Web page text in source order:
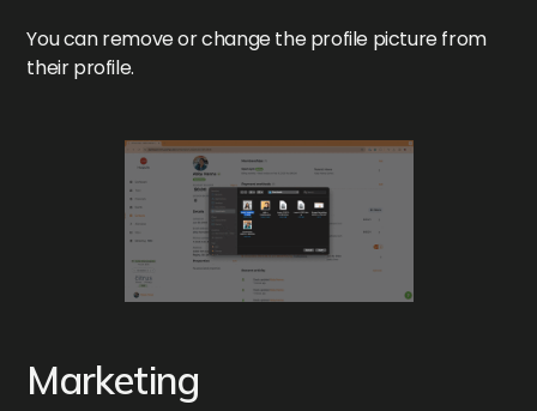
You can remove or change the profile picture from
their profile.
Marketing